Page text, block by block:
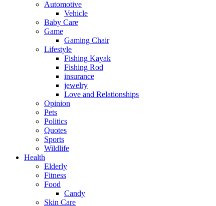
Automotive
Vehicle
Baby Care
Game
Gaming Chair
Lifestyle
Fishing Kayak
Fishing Rod
insurance
jewelry
Love and Relationships
Opinion
Pets
Politics
Quotes
Sports
Wildlife
Health
Elderly
Fitness
Food
Candy
Skin Care